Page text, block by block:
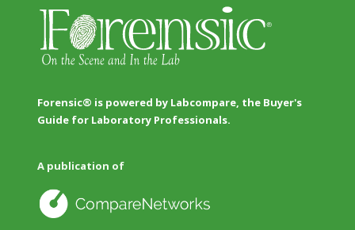
Forensic® is powered by Labcompare, the Buyer's
Guide for Laboratory Professionals.
A publication of